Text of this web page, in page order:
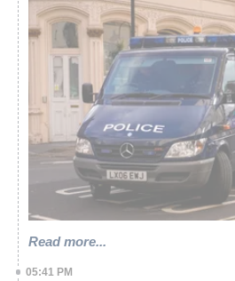
Read more...
05:41 PM